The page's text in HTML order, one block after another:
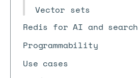
Vector sets
Redis for AI and search
Programmability
Use cases